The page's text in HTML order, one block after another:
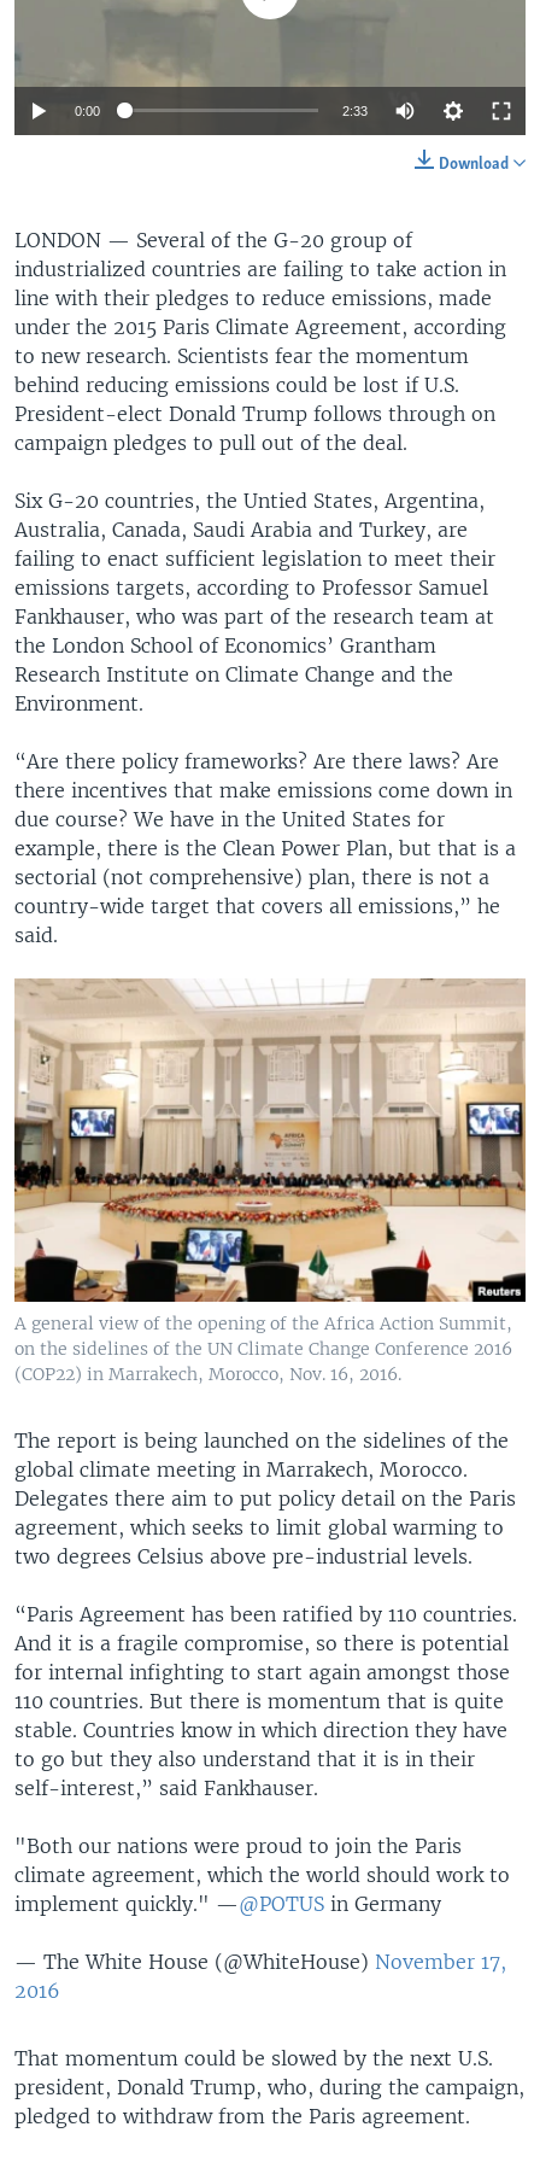
0:00 2:33
Download
LONDON — Several of the G-20 group of
industrialized countries are failing to take action in
line with their pledges to reduce emissions, made
under the 2015 Paris Climate Agreement, according
to new research. Scientists fear the momentum
behind reducing emissions could be lost if U.S.
President-elect Donald Trump follows through on
campaign pledges to pull out of the deal.
Six G-20 countries, the Untied States, Argentina,
Australia, Canada, Saudi Arabia and Turkey, are
failing to enact sufficient legislation to meet their
emissions targets, according to Professor Samuel
Fankhauser, who was part of the research team at
the London School of Economics’ Grantham
Research Institute on Climate Change and the
Environment.
“Are there policy frameworks? Are there laws? Are
there incentives that make emissions come down in
due course? We have in the United States for
example, there is the Clean Power Plan, but that is a
sectorial (not comprehensive) plan, there is not a
country-wide target that covers all emissions,” he
said.
A general view of the opening of the Africa Action Summit,
on the sidelines of the UN Climate Change Conference 2016
(COP22) in Marrakech, Morocco, Nov. 16, 2016.
The report is being launched on the sidelines of the
global climate meeting in Marrakech, Morocco.
Delegates there aim to put policy detail on the Paris
agreement, which seeks to limit global warming to
two degrees Celsius above pre-industrial levels.
“Paris Agreement has been ratified by 110 countries.
And it is a fragile compromise, so there is potential
for internal infighting to start again amongst those
110 countries. But there is momentum that is quite
stable. Countries know in which direction they have
to go but they also understand that it is in their
self-interest,” said Fankhauser.
"Both our nations were proud to join the Paris
climate agreement, which the world should work to
implement quickly." —@POTUS in Germany
— The White House (@WhiteHouse) November 17,
2016
That momentum could be slowed by the next U.S.
president, Donald Trump, who, during the campaign,
pledged to withdraw from the Paris agreement.